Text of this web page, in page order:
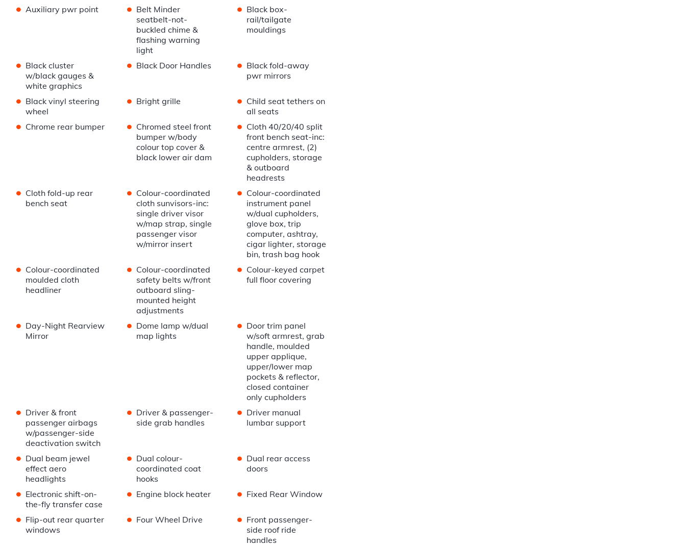
• Auxiliary pwr point • Belt Minder
seatbelt-not-
buckled chime &
flashing warning
light
• Black box-
rail/tailgate
mouldings
• Black cluster
w/black gauges &
white graphics
• Black Door Handles • Black fold-away
pwr mirrors
• Black vinyl steering
wheel
• Bright grille • Child seat tethers on
all seats
• Chrome rear bumper • Chromed steel front
bumper w/body
colour top cover &
black lower air dam
• Cloth 40/20/40 split
front bench seat-inc:
centre armrest, (2)
cupholders, storage
& outboard
headrests
• Cloth fold-up rear
bench seat
• Colour-coordinated
cloth sunvisors-inc:
single driver visor
w/map strap, single
passenger visor
w/mirror insert
• Colour-coordinated
instrument panel
w/dual cupholders,
glove box, trip
computer, ashtray,
cigar lighter, storage
bin, trash bag hook
• Colour-coordinated
moulded cloth
headliner
• Colour-coordinated
safety belts w/front
outboard sling-
mounted height
adjustments
• Colour-keyed carpet
full floor covering
• Day-Night Rearview
Mirror
• Dome lamp w/dual
map lights
• Door trim panel
w/soft armrest, grab
handle, moulded
upper applique,
upper/lower map
pockets & reflector,
closed container
only cupholders
• Driver & front
passenger airbags
w/passenger-side
deactivation switch
• Driver & passenger-
side grab handles
• Driver manual
lumbar support
• Dual beam jewel
effect aero
headlights
• Dual colour-
coordinated coat
hooks
• Dual rear access
doors
• Electronic shift-on-
the-fly transfer case
• Engine block heater • Fixed Rear Window
• Flip-out rear quarter
windows
• Four Wheel Drive • Front passenger-
side roof ride
handles